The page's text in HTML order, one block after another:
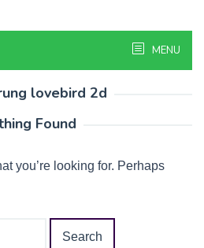
MENU
lovebird 2d
Found
you’re looking for. Perhaps